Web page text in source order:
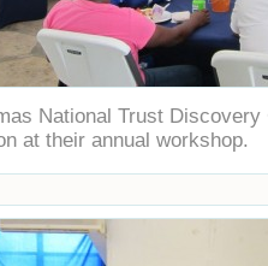
National Trust
at their annual workshop.